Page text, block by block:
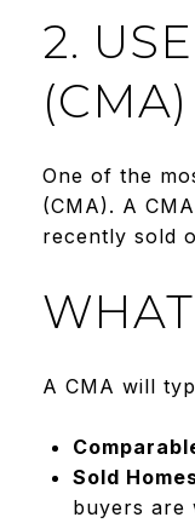
2.
(CMA)
One of the
(CMA). A
recently sold
A CMA will
Sold
buyers are